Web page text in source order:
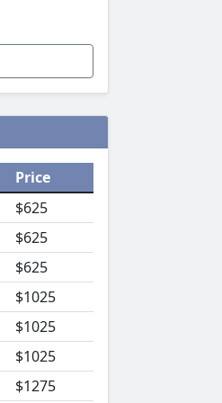
Price
$625
$625
$625
$1025
$1025
$1025
$1275